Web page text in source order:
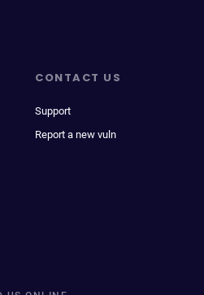
CONTACT US
Support
Report a new vuln